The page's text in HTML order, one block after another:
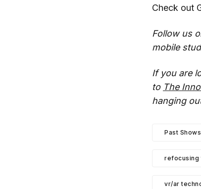
Check out
Follow us
mobile
If you are
to The
hanging
Past Shows
refocusing
vr/ar